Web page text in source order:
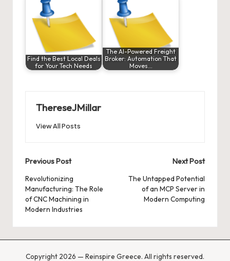
Find the Best Local Deals
for Your Tech Needs
The AI-Powered Freight
Broker: Automation That
Moves…
ThereseJMillar
View All Posts
Post
navigation
Previous Post
Revolutionizing
Manufacturing: The Role
of CNC Machining in
Modern Industries
Next Post
The Untapped Potential
of an MCP Server in
Modern Computing
Copyright 2026 — Reinspire Greece. All rights reserved.